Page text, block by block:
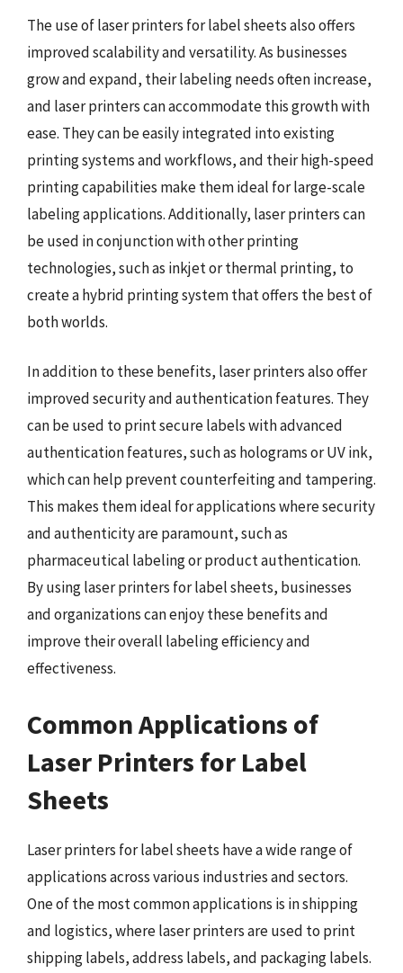
The use of laser printers for label sheets also offers
improved scalability and versatility. As businesses
grow and expand, their labeling needs often increase,
and laser printers can accommodate this growth with
ease. They can be easily integrated into existing
printing systems and workflows, and their high-speed
printing capabilities make them ideal for large-scale
labeling applications. Additionally, laser printers can
be used in conjunction with other printing
technologies, such as inkjet or thermal printing, to
create a hybrid printing system that offers the best of
both worlds.
In addition to these benefits, laser printers also offer
improved security and authentication features. They
can be used to print secure labels with advanced
authentication features, such as holograms or UV ink,
which can help prevent counterfeiting and tampering.
This makes them ideal for applications where security
and authenticity are paramount, such as
pharmaceutical labeling or product authentication.
By using laser printers for label sheets, businesses
and organizations can enjoy these benefits and
improve their overall labeling efficiency and
effectiveness.
Common Applications of
Laser Printers for Label
Sheets
Laser printers for label sheets have a wide range of
applications across various industries and sectors.
One of the most common applications is in shipping
and logistics, where laser printers are used to print
shipping labels, address labels, and packaging labels.